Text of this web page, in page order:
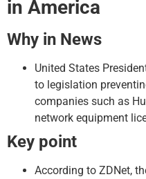
in America
Why in News
United States
to legislation
companies such as
network equipment
Key point
According to ZDNet,